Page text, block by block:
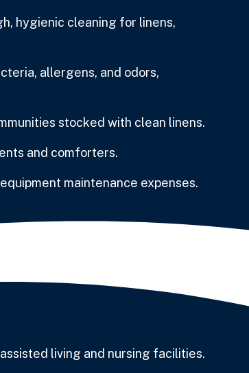
hygienic cleaning for linens,
allergens, and odors,
stocked with clean linens.
and comforters.
maintenance expenses.
living and nursing facilities.